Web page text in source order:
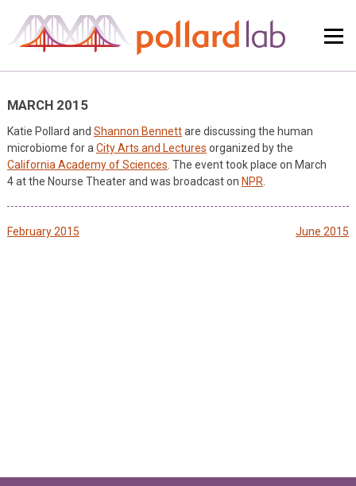
content
MARCH 2015
Katie Pollard and Shannon Bennettare discussing the human
microbiome for a City Arts and Lectures organized by the
California Academy of Sciences . The event took place on March
4 at the Nourse Theater and was broadcast on NPR
Post
February 2015 June 2015